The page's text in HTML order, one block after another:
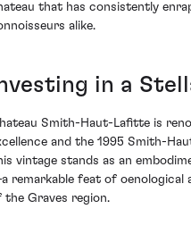
that has consistently
alike.
in a
Smith-Haut-Lafitte is
and the 1995 Smith-
vintage stands as an
remarkable feat of oenological
the Graves region.